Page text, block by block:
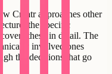
Creatr approaches other
the specific
covers these in detail. The
involved ones
the decisions that go